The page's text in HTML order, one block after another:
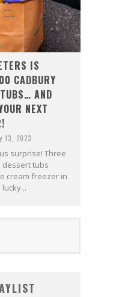
IS
CADBURY
AND
NEXT
13, 2023
surprise! Three
tubs
cream freezer in